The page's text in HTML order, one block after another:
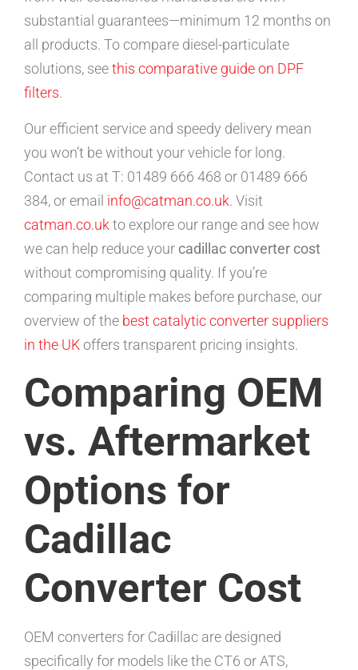
substantial guarantees—minimum 12 months on
all products. To compare diesel-particulate
solutions, seethis comparative guide on DPF
filters.
Our efficient service and speedy delivery mean
you won’t be without your vehicle for long.
Contact us at T: 01489 666 468 or 01489 666
384, or email info@catman.co.uk. Visit
catman.co.uk to explore our range and see how
we can help reduce your cadillac converter cost
without compromising quality. If you’re
comparing multiple makes before purchase, our
overview of the best catalytic converter suppliers
in the UKoffers transparent pricing insights.
Comparing OEM
vs. Aftermarket
Options for
Cadillac
Converter Cost
OEM converters for Cadillac are designed
specifically for models like the CT6 or ATS,